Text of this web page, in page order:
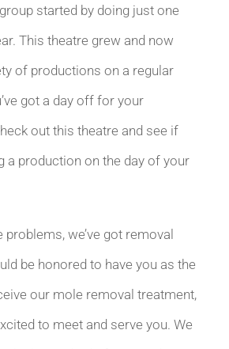
started by doing just one
This theatre grew and now
of productions on a regular
got a day off for your
out this theatre and see if
a production on the day of your
problems, we’ve got removal
be honored to have you as the
our mole removal treatment,
to meet and serve you. We